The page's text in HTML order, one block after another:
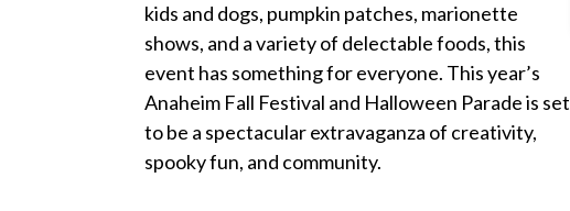
kids and dogs, pumpkin patches, marionette
shows, and a variety of delectable foods, this
event has something for everyone. This year’s
Anaheim Fall Festival and Halloween Parade is set
to be a spectacular extravaganza of creativity,
spooky fun, and community.